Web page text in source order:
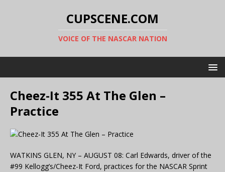
CUPSCENE.COM
VOICE OF THE NASCAR NATION
Cheez-It 355 At The Glen –
Practice
WATKINS GLEN, NY – AUGUST 08: Carl Edwards, driver of the
#99 Kellogg’s/Cheez-It Ford, practices for the NASCAR Sprint